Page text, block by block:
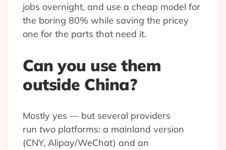
jobs overnight, and use a cheap model for
the boring 80% while saving the pricey
one for the parts that need it.
Can you use them
outside China?
Mostly yes — but several providers
run two platforms: a mainland version
(CNY, Alipay/WeChat) and an